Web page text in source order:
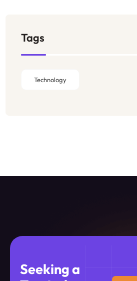
Tags
Technology
Seeking a